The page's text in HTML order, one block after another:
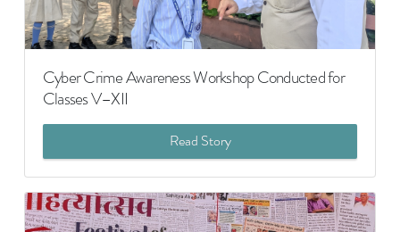
Cyber Crime Awareness Workshop Conducted for
Classes V–XII
Read Story